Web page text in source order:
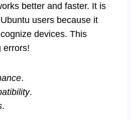
better and faster. It is
users because it
devices. This
errors!
.
.
.